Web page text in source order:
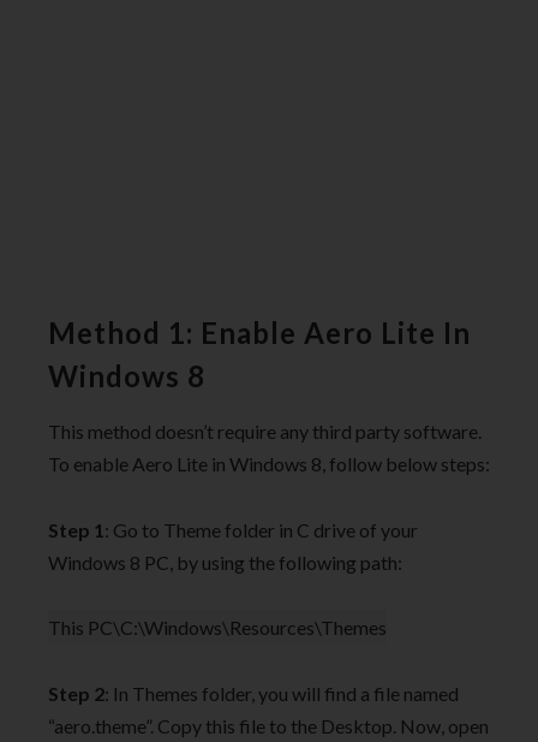
Method 1: Enable Aero Lite In
Windows 8
This method doesn’t require any third party software.
To enable Aero Lite in Windows 8, follow below steps:
Step 1 : Go to Theme folder in C drive of your
Windows 8 PC, by using the following path:
This PC\C:\Windows\Resources\Themes
Step 2: In Themes folder, you will find a file named
“aero.theme”. Copy this file to the Desktop. Now, open